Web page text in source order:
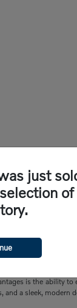
in California.
exceptional
is the ability
a sleek, modern
just